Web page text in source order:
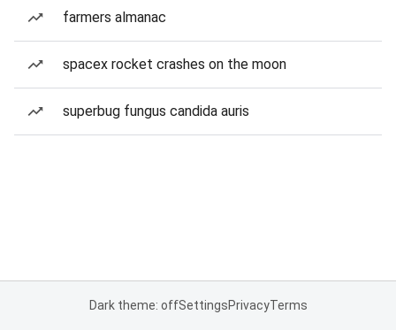
farmers almanac
spacex rocket crashes on the moon
superbug fungus candida auris
Dark theme: offSettingsPrivacyTerms